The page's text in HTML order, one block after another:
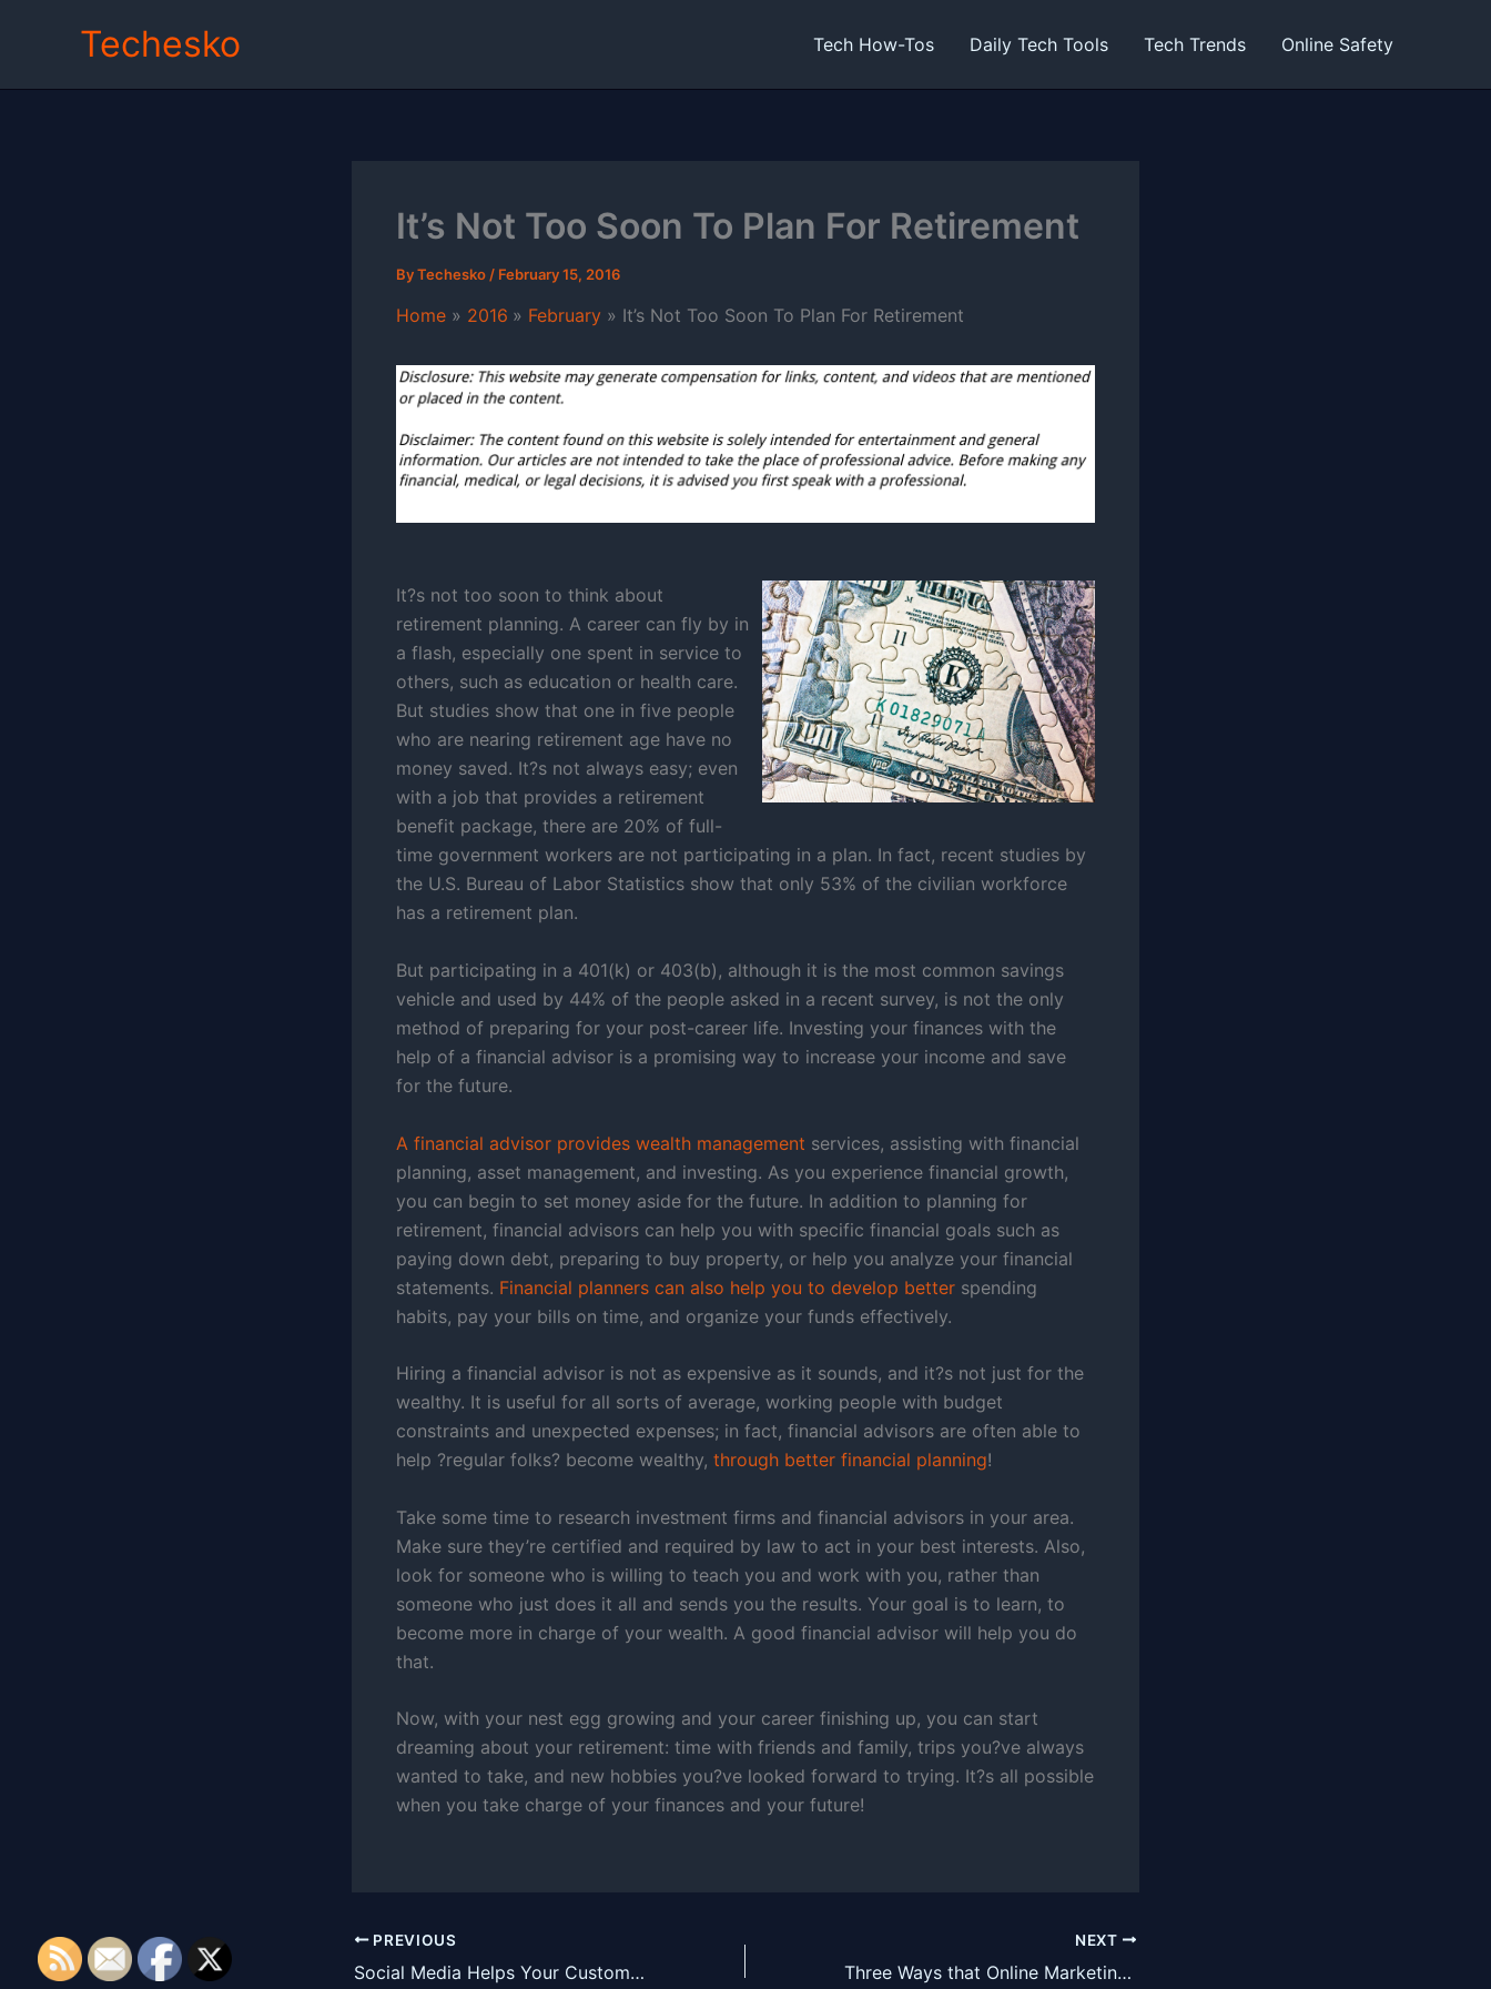
Techesko Tech How-Tos Daily Tech Tools Tech Trends Online Safety
It’s Not Too Soon To Plan For Retirement
ByTechesko / February 15, 2016
Home 2016 February It’s Not Too Soon To Plan For Retirement
It?s not too soon to think about
retirement planning. A career can fly by in
a flash, especially one spent in service to
others, such as education or health care.
But studies show that one in five people
who are nearing retirement age have no
money saved. It?s not always easy; even
with a job that provides a retirement
benefit package, there are 20% of full-
time government workers are not participating in a plan. In fact, recent studies by
the U.S. Bureau of Labor Statistics show that only 53% of the civilian workforce
has a retirement plan.
But participating in a 401(k) or 403(b), although it is the most common savings
vehicle and used by 44% of the people asked in a recent survey, is not the only
method of preparing for your post-career life. Investing your finances with the
help of a financial advisor is a promising way to increase your income and save
for the future.
A financial advisor provides wealth management services, assisting with financial
planning, asset management, and investing. As you experience financial growth,
you can begin to set money aside for the future. In addition to planning for
retirement, financial advisors can help you with specific financial goals such as
paying down debt, preparing to buy property, or help you analyze your financial
statements. Financial planners can also help you to develop better spending
habits, pay your bills on time, and organize your funds effectively.
Hiring a financial advisor is not as expensive as it sounds, and it?s not just for the
wealthy. It is useful for all sorts of average, working people with budget
constraints and unexpected expenses; in fact, financial advisors are often able to
help ?regular folks? become wealthy, through better financial planning!
Take some time to research investment firms and financial advisors in your area.
Make sure they’re certified and required by law to act in your best interests. Also,
look for someone who is willing to teach you and work with you, rather than
someone who just does it all and sends you the results. Your goal is to learn, to
become more in charge of your wealth. A good financial advisor will help you do
that.
Now, with your nest egg growing and your career finishing up, you can start
dreaming about your retirement: time with friends and family, trips you?ve always
wanted to take, and new hobbies you?ve looked forward to trying. It?s all possible
when you take charge of your finances and your future!
PREVIOUS
Social Media Helps Your Customers Find You
NEXT
Three Ways that Online Marketing Can Completely Change Your Business